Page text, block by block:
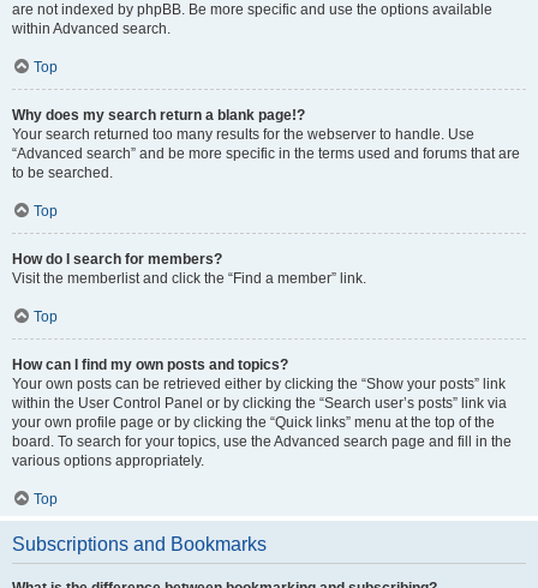
are not indexed by phpBB. Be more specific and use the options available
within Advanced search.
Top
Why does my search return a blank page!?
Your search returned too many results for the webserver to handle. Use
“Advanced search” and be more specific in the terms used and forums that are
to be searched.
Top
How do I search for members?
Visit the memberlist and click the “Find a member” link.
Top
How can I find my own posts and topics?
Your own posts can be retrieved either by clicking the “Show your posts” link
within the User Control Panel or by clicking the “Search user’s posts” link via
your own profile page or by clicking the “Quick links” menu at the top of the
board. To search for your topics, use the Advanced search page and fill in the
various options appropriately.
Top
Subscriptions and Bookmarks